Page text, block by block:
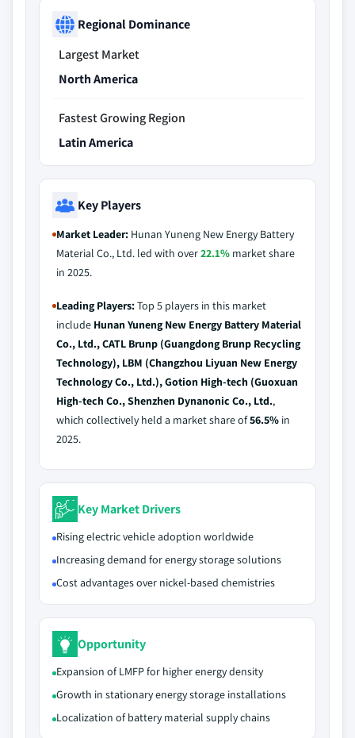
Regional Dominance
Largest Market
North America
Fastest Growing Region
Latin America
Key Players
Market Leader: Hunan Yuneng New Energy Battery
Material Co., Ltd. led with over22.1% market share
in 2025.
Leading Players:Top 5 players in this market
include Hunan Yuneng New Energy Battery Material
Co., Ltd., CATL Brunp (Guangdong Brunp Recycling
Technology), LBM (Changzhou Liyuan New Energy
Technology Co., Ltd.), Gotion High-tech (Guoxuan
High-tech Co., Shenzhen Dynanonic Co., Ltd.,
which collectively held a market share of56.5% in
2025.
Key Market Drivers
Rising electric vehicle adoption worldwide
Increasing demand for energy storage solutions
Cost advantages over nickel-based chemistries
Opportunity
Expansion of LMFP for higher energy density
Growth in stationary energy storage installations
Localization of battery material supply chains